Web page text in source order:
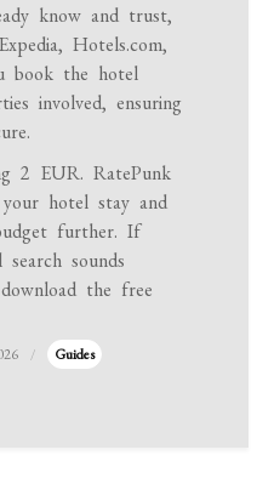
know and trust,
Hotels.com,
book the hotel
involved, ensuring
2 EUR. RatePunk
hotel stay and
further. If
sounds
the free
Guides